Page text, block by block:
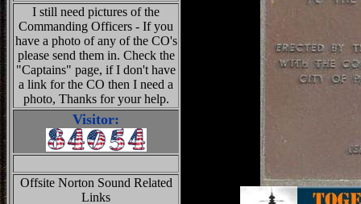
I still need pictures of the
Commanding Officers - If you
have a photo of any of the CO's
please send them in. Check the
"Captains" page, if I don't have
a link for the CO then I need a
photo, Thanks for your help.
Visitor:
Offsite Norton Sound Related
Links